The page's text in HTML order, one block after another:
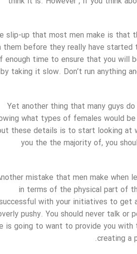
slip-up that most men make is
them before they really have started
enough time to ensure that you will
by taking it slow. Don’t run anything
Yet another thing that many guys
what types of females would
these details is to start looking at
you the the majority of, you
mistake that men make
in terms of the physical part of
with your initiatives to get
pushy. You should never talk
is going to want to provide you
creating a